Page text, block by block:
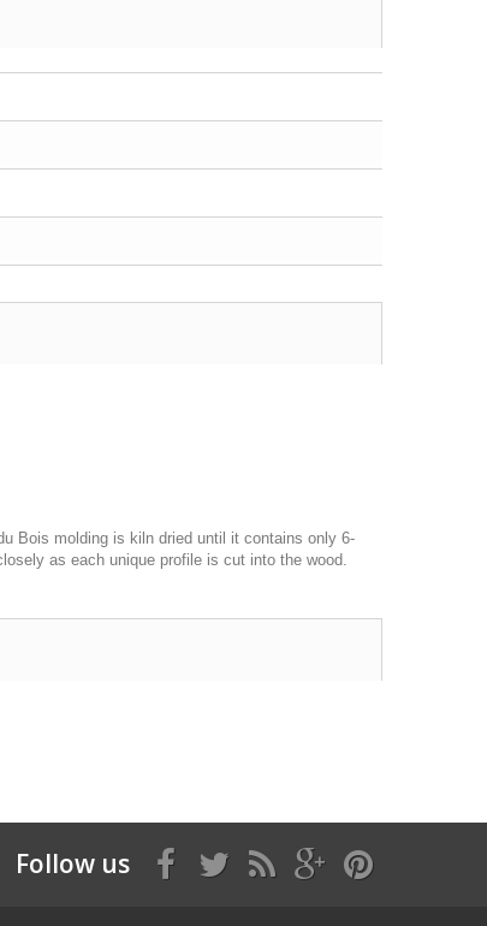
Bois molding is kiln dried until it contains only 6-
as each unique profile is cut into the wood.
Follow us